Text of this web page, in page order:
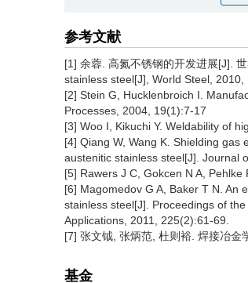
参考文献
[1] 余蓉. 高氮不锈钢的开发进展[J].
stainless steel[J], World Steel, 2010,
[2] Stein G, Hucklenbroich I.
Processes, 2004, 19(1):7-17
[3] Woo I, Kikuchi Y. Weldability of
[4] Qiang W, Wang K. Shielding
austenitic stainless steel[J]. Journal
[5] Rawers J C, Gokcen N A,
[6] Magomedov G A, Baker T N. An
stainless steel[J]. Proceedings of
Applications, 2011, 225(2):61-69.
[7] 张文钺, 张炳范, 杜则裕. 焊接冶金
基金